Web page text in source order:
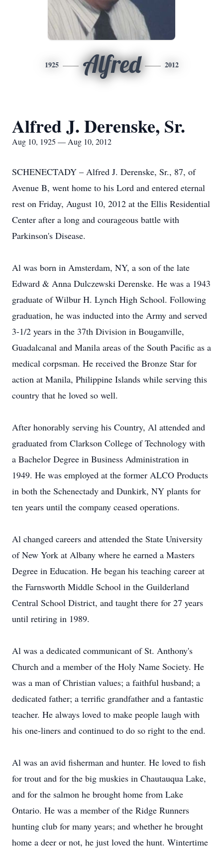
1925 Alfred 2012
Alfred J. Derenske, Sr.
Aug 10, 1925 — Aug 10, 2012
SCHENECTADY – Alfred J. Derenske, Sr., 87, of
Avenue B, went home to his Lord and entered eternal
rest on Friday, August 10, 2012 at the Ellis Residential
Center after a long and courageous battle with
Parkinson's Disease.
Al was born in Amsterdam, NY, a son of the late
Edward & Anna Dulczewski Derenske. He was a 1943
graduate of Wilbur H. Lynch High School. Following
graduation, he was inducted into the Army and served
3-1/2 years in the 37th Division in Bouganville,
Guadalcanal and Manila areas of the South Pacific as a
medical corpsman. He received the Bronze Star for
action at Manila, Philippine Islands while serving this
country that he loved so well.
After honorably serving his Country, Al attended and
graduated from Clarkson College of Technology with
a Bachelor Degree in Business Administration in
1949. He was employed at the former ALCO Products
in both the Schenectady and Dunkirk, NY plants for
ten years until the company ceased operations.
Al changed careers and attended the State University
of New York at Albany where he earned a Masters
Degree in Education. He began his teaching career at
the Farnsworth Middle School in the Guilderland
Central School District, and taught there for 27 years
until retiring in 1989.
Al was a dedicated communicant of St. Anthony's
Church and a member of the Holy Name Society. He
was a man of Christian values; a faithful husband; a
dedicated father; a terrific grandfather and a fantastic
teacher. He always loved to make people laugh with
his one-liners and continued to do so right to the end.
Al was an avid fisherman and hunter. He loved to fish
for trout and for the big muskies in Chautauqua Lake,
and for the salmon he brought home from Lake
Ontario. He was a member of the Ridge Runners
hunting club for many years; and whether he brought
home a deer or not, he just loved the hunt. Wintertime